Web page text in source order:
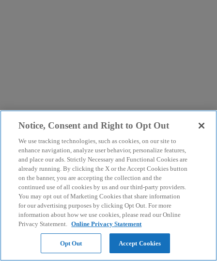
Notice, Consent and Right to Opt Out
We use tracking technologies, such as cookies, on our site to
enhance navigation, analyze user behavior, personalize features,
and place our ads. Strictly Necessary and Functional Cookies are
already running. By clicking the X or the Accept Cookies button
on the banner, you are accepting the collection and the
continued use of all cookies by us and our third-party providers.
You may opt out of Marketing Cookies that share information
for our advertising purposes by clicking Opt Out. For more
information about how we use cookies, please read our Online
Privacy Statement. Online Privacy Statement
Opt Out Accept Cookies